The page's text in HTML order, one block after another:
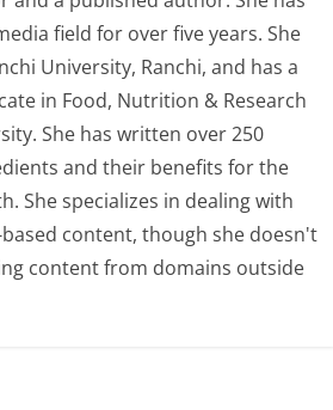
field for over five years. She
University, Ranchi, and has a
in Food, Nutrition & Research
She has written over 250
and their benefits for the
She specializes in dealing with
content, though she doesn't
content from domains outside